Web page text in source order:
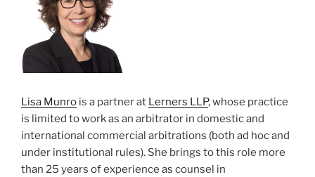
Lisa Munro is a partner at Lerners LLP, whose practice
is limited to work as an arbitrator in domestic and
international commercial arbitrations (both ad hoc and
under institutional rules). She brings to this role more
than 25 years of experience as counsel in